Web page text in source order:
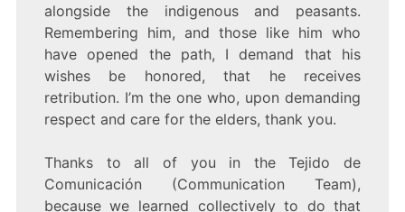
alongside the indigenous and peasants.
Remembering him, and those like him who
have opened the path, I demand that his
wishes be honored, that he receives
retribution. I’m the one who, upon demanding
respect and care for the elders, thank you.
Thanks to all of you in the Tejido de
Comunicación (Communication Team),
because we learned collectively to do that